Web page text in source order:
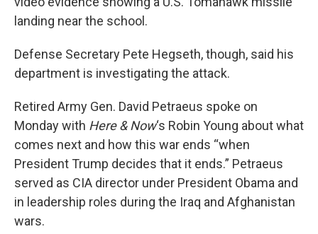
landing near the school.
Defense Secretary Pete Hegseth, though, said his
department is investigating the attack.
Retired Army Gen. David Petraeus spoke on
Monday with Here & Now‘s Robin Young about what
comes next and how this war ends “when
President Trump decides that it ends.” Petraeus
served as CIA director under President Obama and
in leadership roles during the Iraq and Afghanistan
wars.